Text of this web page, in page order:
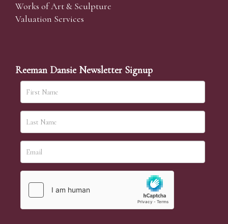
Works of Art & Sculpture
Valuation Services
Reeman Dansie Newsletter Signup